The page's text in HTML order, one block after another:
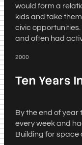
would form a
kids and take
civic
and often had
Ten Years
By the end of year
every week and
Building for space
2000